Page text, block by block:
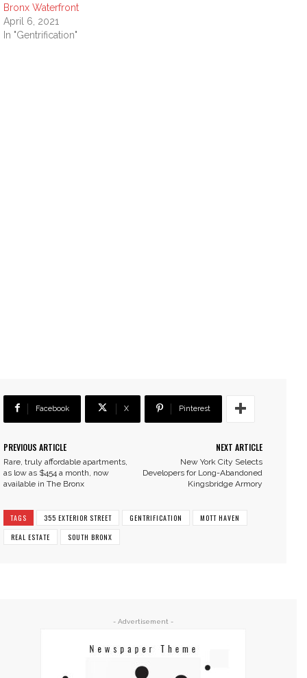
Bronx Waterfront
April 6, 2021
In "Gentrification"
Facebook X Pinterest
PREVIOUS ARTICLE
Rare, truly affordable apartments,
as low as $454 a month, now
available in The Bronx
NEXT ARTICLE
New York City Selects
Developers for Long-Abandoned
Kingsbridge Armory
TAGS 355 EXTERIOR STREET GENTRIFICATION
MOTT HAVEN
REAL ESTATE
SOUTH BRONX
- Advertisement -